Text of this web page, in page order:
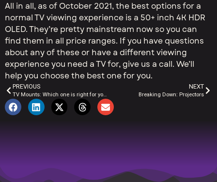
All in all, as of October 2021, the best options for a
normal TV viewing experience is a 50+ inch 4K HDR
OLED. They’re pretty mainstream now so you can
find them in all price ranges. If you have questions
about any of these or have a different viewing
experience you need a TV for, give us a call. We’ll
help you choose the best one for you.
PREVIOUS
TV Mounts: Which one is right for you?
NEXT
Breaking Down: Projectors